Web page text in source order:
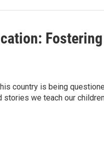
country is being
we teach our